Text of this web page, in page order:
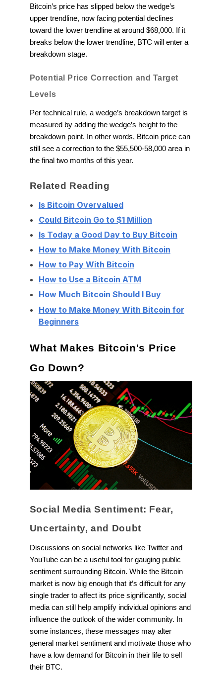
Bitcoin’s price has slipped below the wedge’s
upper trendline, now facing potential declines
toward the lower trendline at around $68,000. If it
breaks below the lower trendline, BTC will enter a
breakdown stage.
Potential Price Correction and Target
Levels
Per technical rule, a wedge’s breakdown target is
measured by adding the wedge’s height to the
breakdown point. In other words, Bitcoin price can
still see a correction to the $55,500-58,000 area in
the final two months of this year.
Related Reading
Is Bitcoin Overvalued
Could Bitcoin Go to $1 Million
Is Today a Good Day to Buy Bitcoin
How to Make Money With Bitcoin
How to Pay With Bitcoin
How to Use a Bitcoin ATM
How Much Bitcoin Should I Buy
How to Make Money With Bitcoin for
Beginners
What Makes Bitcoin's Price
Go Down?
Social Media Sentiment: Fear,
Uncertainty, and Doubt
Discussions on social networks like Twitter and
YouTube can be a useful tool for gauging public
sentiment surrounding Bitcoin. While the Bitcoin
market is now big enough that it’s difficult for any
single trader to affect its price significantly, social
media can still help amplify individual opinions and
influence the outlook of the wider community. In
some instances, these messages may alter
general market sentiment and motivate those who
have a low demand for Bitcoin in their life to sell
their BTC.